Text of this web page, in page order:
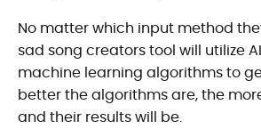
No matter which input method
sad song creators tool will utilize
machine learning algorithms to
better the algorithms are, the
and their results will be.